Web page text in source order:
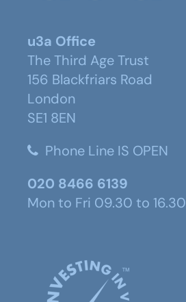
u3a Office
The Third Age Trust
156 Blackfriars Road
London
SE1 8EN
Phone Line IS OPEN
020 8466 6139
Mon to Fri 09.30 to 16.30